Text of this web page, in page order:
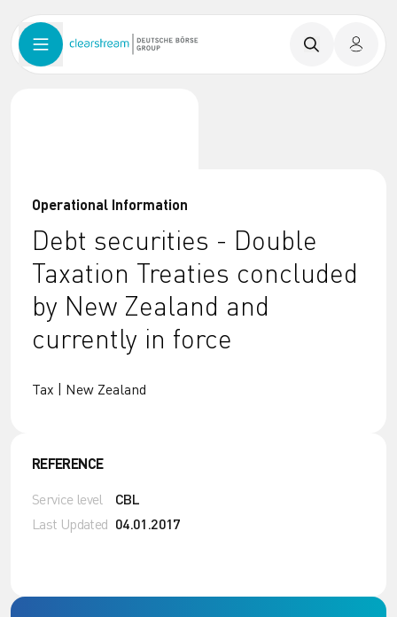
Operational Information
Debt securities - Double
Taxation Treaties concluded
by New Zealand and
currently in force
Tax | New Zealand
REFERENCE
Service level CBL
Last Updated 04.01.2017